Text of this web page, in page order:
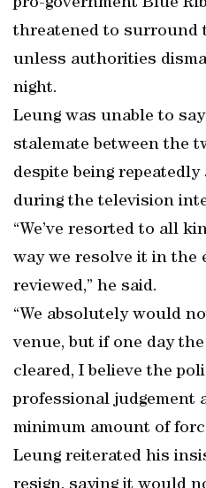
pro-government Blue
threatened to surround
unless authorities
night.
Leung was unable to
stalemate between the
despite being
during the television
“We’ve resorted to all
way we resolve it in the
reviewed,” he said.
“We absolutely would
venue, but if one day
cleared, I believe the
professional judgement
minimum amount of
Leung reiterated his